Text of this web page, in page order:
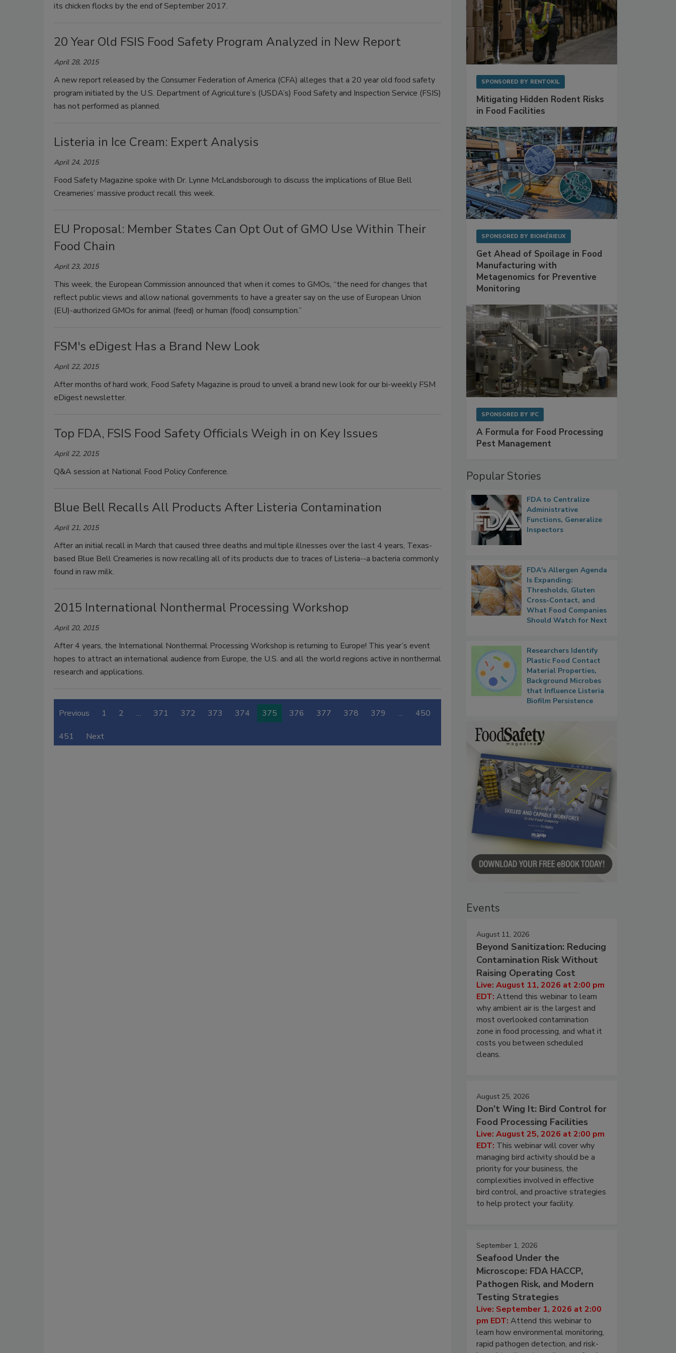
its chicken flocks by the end of September 2017.
20 Year Old FSIS Food Safety Program Analyzed in New Report
April 28, 2015
A new report released by the Consumer Federation of America (CFA) alleges that a 20 year old food safety
program initiated by the U.S. Department of Agriculture’s (USDA’s) Food Safety and Inspection Service (FSIS)
has not performed as planned.
Listeria in Ice Cream: Expert Analysis
April 24, 2015
Food Safety Magazine spoke with Dr. Lynne McLandsborough to discuss the implications of Blue Bell
Creameries’ massive product recall this week.
EU Proposal: Member States Can Opt Out of GMO Use Within Their
Food Chain
April 23, 2015
This week, the European Commission announced that when it comes to GMOs, “the need for changes that
reflect public views and allow national governments to have a greater say on the use of European Union
(EU)-authorized GMOs for animal (feed) or human (food) consumption.”
FSM's eDigest Has a Brand New Look
April 22, 2015
After months of hard work, Food Safety Magazine is proud to unveil a brand new look for our bi-weekly FSM
eDigest newsletter.
Top FDA, FSIS Food Safety Officials Weigh in on Key Issues
April 22, 2015
Q&A session at National Food Policy Conference.
Blue Bell Recalls All Products After Listeria Contamination
April 21, 2015
After an initial recall in March that caused three deaths and multiple illnesses over the last 4 years, Texas-
based Blue Bell Creameries is now recalling all of its products due to traces of Listeria--a bacteria commonly
found in raw milk.
2015 International Nonthermal Processing Workshop
April 20, 2015
After 4 years, the International Nonthermal Processing Workshop is returning to Europe! This year’s event
hopes to attract an international audience from Europe, the U.S. and all the world regions active in nonthermal
research and applications.
Previous 1 2 … 371 372 373 374 375 376 377 378 379 … 450
451 Next
SPONSORED BY RENTOKIL
Mitigating Hidden Rodent Risks
in Food Facilities
SPONSORED BY BIOMÉRIEUX
Get Ahead of Spoilage in Food
Manufacturing with
Metagenomics for Preventive
Monitoring
SPONSORED BY IFC
A Formula for Food Processing
Pest Management
Popular Stories
FDA to Centralize
Administrative
Functions, Generalize
Inspectors
FDA's Allergen Agenda
Is Expanding:
Thresholds, Gluten
Cross-Contact, and
What Food Companies
Should Watch for Next
Researchers Identify
Plastic Food Contact
Material Properties,
Background Microbes
that Influence Listeria
Biofilm Persistence
Events
August 11, 2026
Beyond Sanitization: Reducing
Contamination Risk Without
Raising Operating Cost
Live: August 11, 2026 at 2:00 pm
EDT: Attend this webinar to learn
why ambient air is the largest and
most overlooked contamination
zone in food processing, and what it
costs you between scheduled
cleans.
August 25, 2026
Don’t Wing It: Bird Control for
Food Processing Facilities
Live: August 25, 2026 at 2:00 pm
EDT: This webinar will cover why
managing bird activity should be a
priority for your business, the
complexities involved in effective
bird control, and proactive strategies
to help protect your facility.
September 1, 2026
Seafood Under the
Microscope: FDA HACCP,
Pathogen Risk, and Modern
Testing Strategies
Live: September 1, 2026 at 2:00
pm EDT: Attend this webinar to
learn how environmental monitoring,
rapid pathogen detection, and risk-